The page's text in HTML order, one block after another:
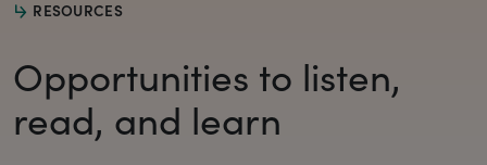
RESOURCES
Opportunities to listen,
read, and learn